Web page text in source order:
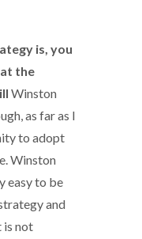
is, you
the
Winston
as far as I
to adopt
Winston
easy to be
and
is not